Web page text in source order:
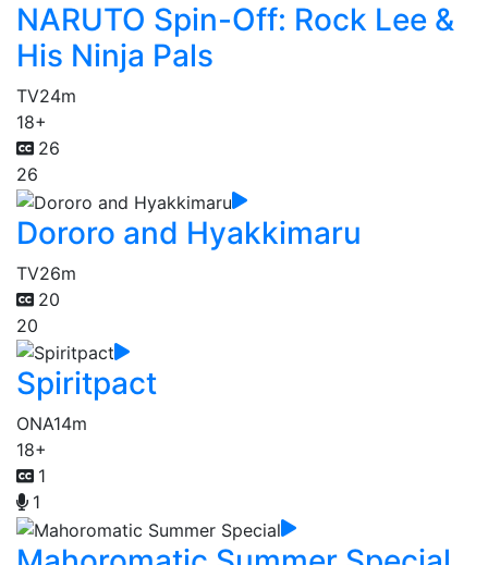
NARUTO Spin-Off: Rock Lee &
His Ninja Pals
TV24m
18+
26
26
Dororo and Hyakkimaru
TV26m
20
20
Spiritpact
ONA14m
18+
1
1